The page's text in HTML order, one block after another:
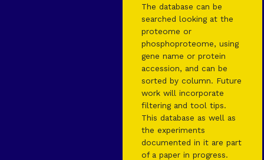
The database can be
searched looking at the
proteome or
phosphoproteome, using
gene name or protein
accession, and can be
sorted by column. Future
work will incorporate
filtering and tool tips.
This database as well as
the experiments
documented in it are part
of a paper in progress.